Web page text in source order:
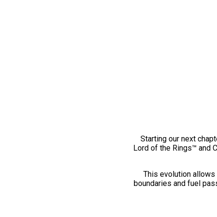
Starting our next
Lord of the Rings™ and
This evolution
boundaries and fuel